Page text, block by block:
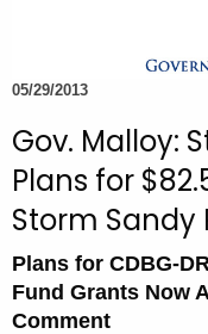
e
c
u
r
r
n
t
05/29/2013
Gov. Malloy:
Plans for
Storm Sandy
Plans for CDBG-
Fund Grants Now
Comment